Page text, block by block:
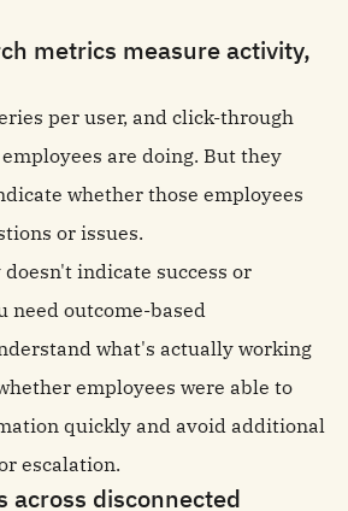
metrics measure activity,
per user, and click-through
are doing. But they
whether those employees
or issues.
indicate success or
need outcome-based
what's actually working
employees were able to
quickly and avoid additional
escalation.
across disconnected